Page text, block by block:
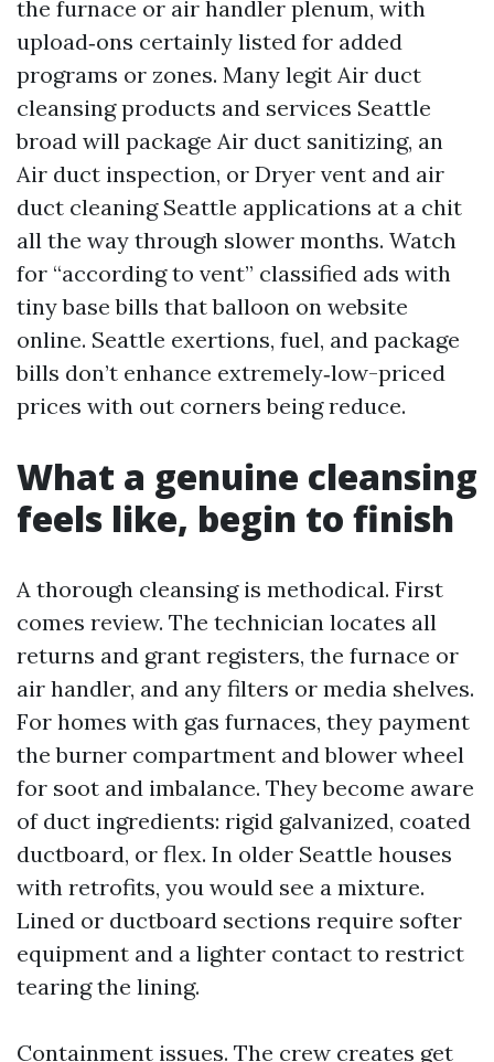
the furnace or air handler plenum, with
upload‑ons certainly listed for added
programs or zones. Many legit Air duct
cleansing products and services Seattle
broad will package Air duct sanitizing, an
Air duct inspection, or Dryer vent and air
duct cleaning Seattle applications at a chit
all the way through slower months. Watch
for “according to vent” classified ads with
tiny base bills that balloon on website
online. Seattle exertions, fuel, and package
bills don’t enhance extremely‑low-priced
prices with out corners being reduce.
What a genuine cleansing
feels like, begin to finish
A thorough cleansing is methodical. First
comes review. The technician locates all
returns and grant registers, the furnace or
air handler, and any filters or media shelves.
For homes with gas furnaces, they payment
the burner compartment and blower wheel
for soot and imbalance. They become aware
of duct ingredients: rigid galvanized, coated
ductboard, or flex. In older Seattle houses
with retrofits, you would see a mixture.
Lined or ductboard sections require softer
equipment and a lighter contact to restrict
tearing the lining.
Containment issues. The crew creates get